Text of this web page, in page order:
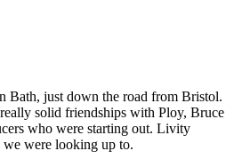
Bath, just down the road from Bristol.
solid friendships with Ploy, Bruce
who were starting out. Livity
we were looking up to.